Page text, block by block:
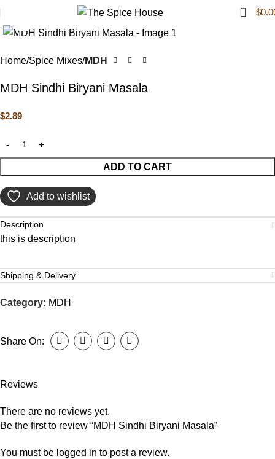
0 $
Click to enlarge
Home Spice Mixes MDH
MDH Sindhi Biryani Masala
$2.89
ADD TO CART
Add to wishlist
Description
this is description
Shipping & Delivery
Category: MDH
Share On:
Reviews
There are no reviews yet.
Be the first to review “MDH Sindhi Biryani Masala”
You must be logged in to post a review.